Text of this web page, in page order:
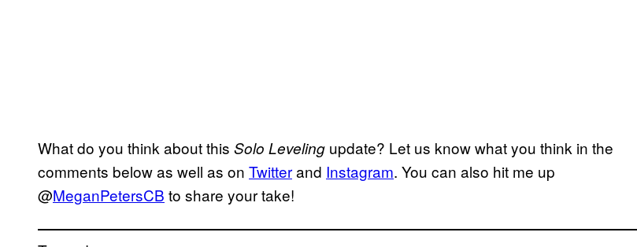
What do you think about this Solo Leveling update? Let us know what you think in the
comments below as well as on Twitterand Instagram. You can also hit me up
@MeganPetersCB to share your take!